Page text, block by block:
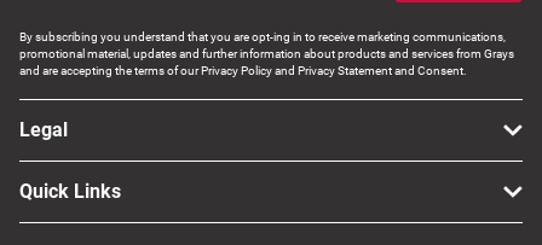
By subscribing you understand that you are opt-ing in to receive marketing communications,
promotional material, updates and further information about products and services from Grays
and are accepting the terms of our Privacy Policy and Privacy Statement and Consent.
Legal
Quick Links